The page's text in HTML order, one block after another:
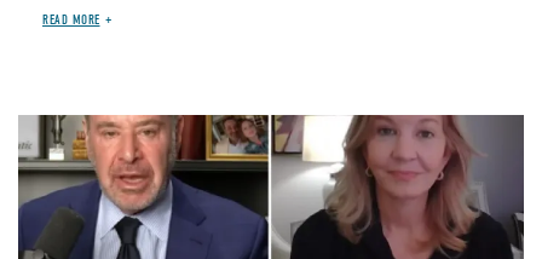
READ MORE
Image